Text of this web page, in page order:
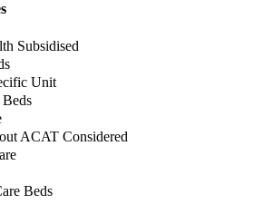
Subsidised
Unit
ACAT Considered
Beds